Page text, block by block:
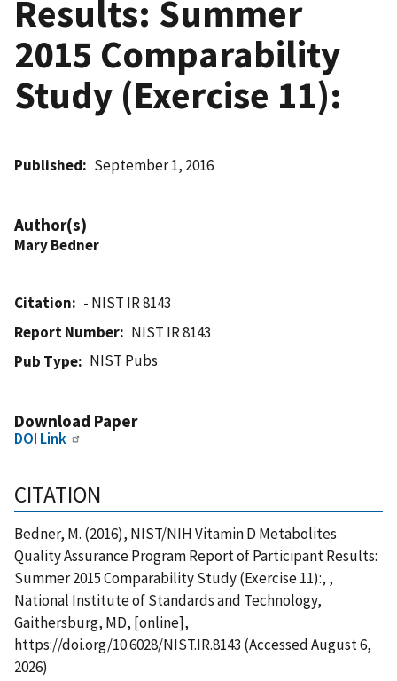
Results: Summer
2015 Comparability
Study (Exercise 11):
Published September 1, 2016
Author(s)
Mary Bedner
Citation
- NIST IR 8143
Report Number
NIST IR 8143
Pub Type
NIST Pubs
Download Paper
DOI Link
CITATION
Bedner, M. (2016), NIST/NIH Vitamin D Metabolites
Quality Assurance Program Report of Participant Results:
Summer 2015 Comparability Study (Exercise 11):, ,
National Institute of Standards and Technology,
Gaithersburg, MD, [online],
https://doi.org/10.6028/NIST.IR.8143 (Accessed August 6,
2026)